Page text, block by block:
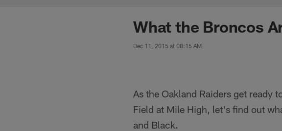
What the Broncos
Dec 11, 2015 at 08:15 AM
As the Oakland Raiders get ready
Field at Mile High, let's find out
and Black.